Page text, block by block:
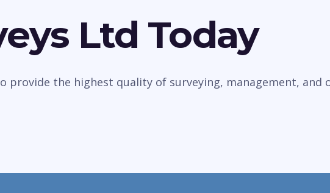
Ltd Today
provide the highest quality of surveying, management, and